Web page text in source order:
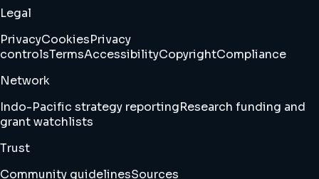
Legal
PrivacyCookiesPrivacy
controlsTermsAccessibilityCopyrightCompliance
Network
Indo-Pacific strategy reportingResearch funding and
grant watchlists
Trust
Community guidelinesSources